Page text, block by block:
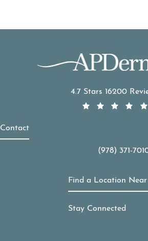
4.7 Stars 16200
Contact
Call APDerm on
(978) 371-
Find a Location
Stay Connected